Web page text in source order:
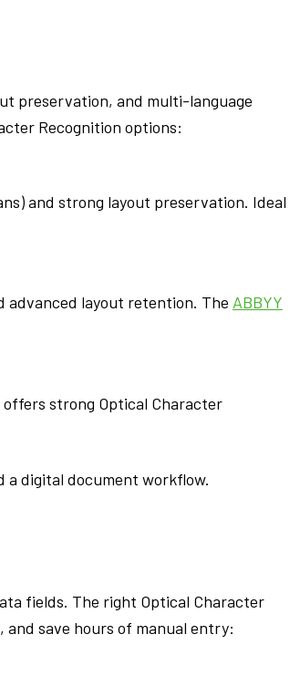
preservation, and multi-language
Recognition options:
and strong layout preservation. Ideal
advanced layout retention. The ABBYY
strong Optical Character
a digital document workflow.
fields. The right Optical Character
save hours of manual entry: